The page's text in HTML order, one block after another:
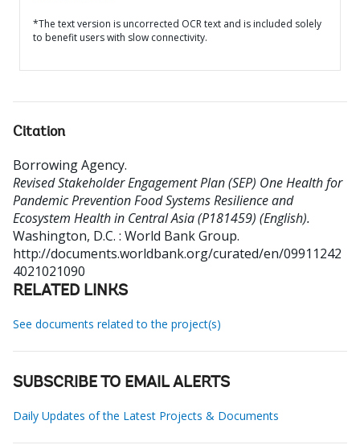
*The text version is uncorrected OCR text and is included solely
to benefit users with slow connectivity.
Citation
Borrowing Agency.
Revised Stakeholder Engagement Plan (SEP) One Health for
Pandemic Prevention Food Systems Resilience and
Ecosystem Health in Central Asia (P181459) (English).
Washington, D.C. : World Bank Group.
http://documents.worldbank.org/curated/en/09911242
4021021090
RELATED LINKS
See documents related to the project(s)
SUBSCRIBE TO EMAIL ALERTS
Daily Updates of the Latest Projects & Documents